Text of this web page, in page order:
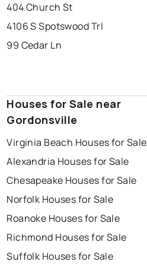
404 Church St
4106 S Spotswood Trl
99 Cedar Ln
Houses for Sale near
Gordonsville
Virginia Beach Houses for Sale
Alexandria Houses for Sale
Chesapeake Houses for Sale
Norfolk Houses for Sale
Roanoke Houses for Sale
Richmond Houses for Sale
Suffolk Houses for Sale